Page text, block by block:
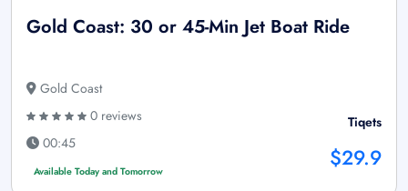
Gold Coast: 30 or 45-Min Jet Boat Ride
Gold Coast
0 reviews
00:45
Available Today and Tomorrow
Tiqets
$29.9